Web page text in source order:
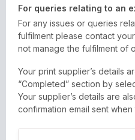
For queries relating to an
For any issues or queries
fulfilment please contact
not manage the fulfilment of
Your print supplier’s details
“Completed” section by
Your supplier’s details are
confirmation email sent